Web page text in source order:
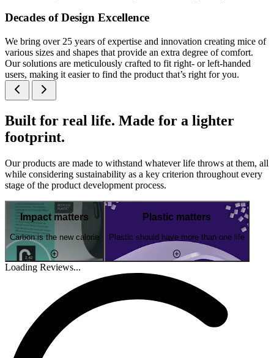
Decades of Design Excellence
We bring over 25 years of expertise and innovation creating mice of
various sizes and shapes that provide an extra degree of comfort.
Our solutions are meticulously crafted to fit right- or left-handed
users, making it easier to find the product that’s right for you.
Built for real life. Made for a lighter
footprint.
Our products are made to withstand whatever life throws at them, all
while considering sustainability as a key criterion throughout every
stage of the product development process.
Impact matters
Carbon is the new calorie
Plastic matters
Plastic should have more than one life
Loading Reviews...